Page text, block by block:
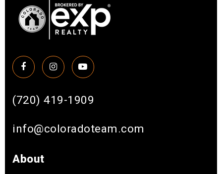
(720) 419-1909
info@coloradoteam.com
About